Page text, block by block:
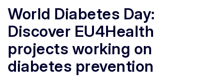
World Diabetes Day:
Discover EU4Health
projects working on
diabetes prevention